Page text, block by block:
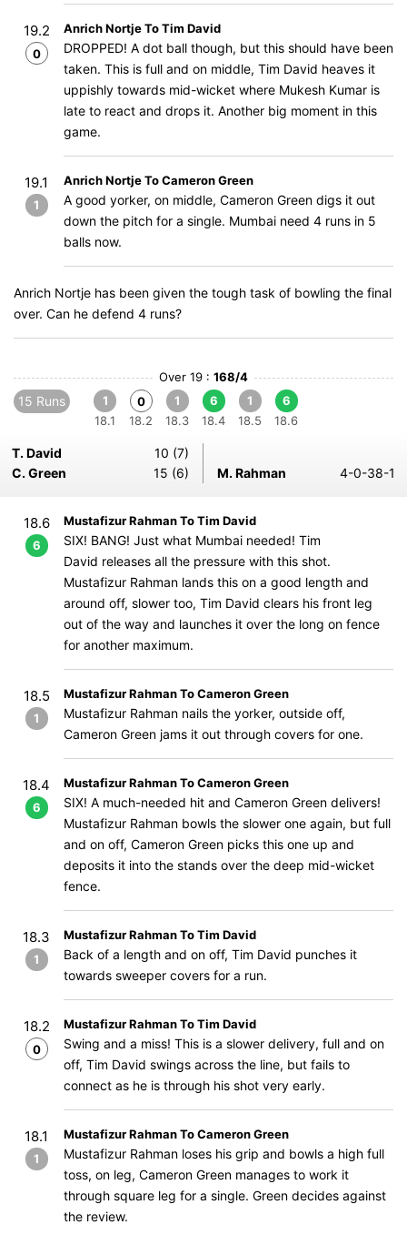
19.2
0
Anrich Nortje To Tim David
DROPPED! A dot ball though, but this should have been
taken. This is full and on middle, Tim David heaves it
uppishly towards mid-wicket where Mukesh Kumar is
late to react and drops it. Another big moment in this
game.
19.1
1
Anrich Nortje To Cameron Green
A good yorker, on middle, Cameron Green digs it out
down the pitch for a single. Mumbai need 4 runs in 5
balls now.
Anrich Nortje has been given the tough task of bowling the final
over. Can he defend 4 runs?
Over 19 : 168/4
15 Runs
1
18.1
0
18.2
1
18.3
6
18.4
1
18.5
6
18.6
T. David
10 (7)
C. Green
15 (6) M. Rahman 4-0-38-1
18.6
6
Mustafizur Rahman To Tim David
SIX! BANG! Just what Mumbai needed! Tim
David releases all the pressure with this shot.
Mustafizur Rahman lands this on a good length and
around off, slower too, Tim David clears his front leg
out of the way and launches it over the long on fence
for another maximum.
18.5
1
Mustafizur Rahman To Cameron Green
Mustafizur Rahman nails the yorker, outside off,
Cameron Green jams it out through covers for one.
18.4
6
Mustafizur Rahman To Cameron Green
SIX! A much-needed hit and Cameron Green delivers!
Mustafizur Rahman bowls the slower one again, but full
and on off, Cameron Green picks this one up and
deposits it into the stands over the deep mid-wicket
fence.
18.3
1
Mustafizur Rahman To Tim David
Back of a length and on off, Tim David punches it
towards sweeper covers for a run.
18.2
0
Mustafizur Rahman To Tim David
Swing and a miss! This is a slower delivery, full and on
off, Tim David swings across the line, but fails to
connect as he is through his shot very early.
18.1
1
Mustafizur Rahman To Cameron Green
Mustafizur Rahman loses his grip and bowls a high full
toss, on leg, Cameron Green manages to work it
through square leg for a single. Green decides against
the review.